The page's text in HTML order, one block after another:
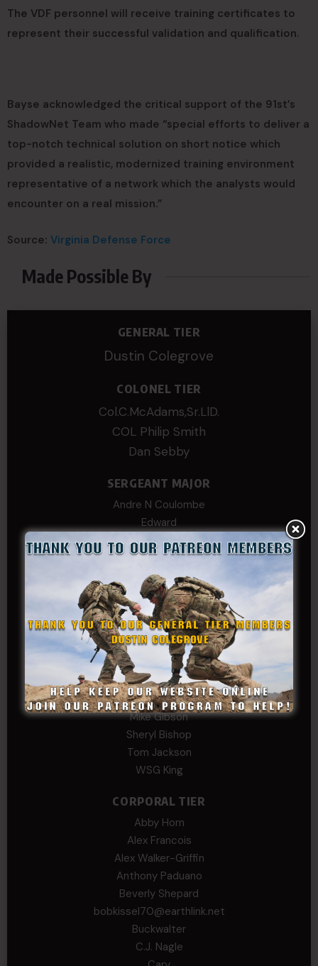
The VDF personnel will receive training certificates to
represent their successful validation and qualification.
Bayse acknowledged the critical support of the 91st’s
ShadowNet Team who made “special efforts to deliver a
top-notch technical solution on short notice which
provided a realistic, modernized training environment
representative of a network which the analysts would
encounter on a real mission.”
Source: Virginia Defense Force
Made Possible By
GENERAL TIER
Dustin Colegrove
COLONEL TIER
Col.C.McAdams,Sr.LlD.
COL Philip Smith
Dan Sebby
SERGEANT MAJOR
Andre N Coulombe
Edward
Hayden
William Cooper
SERGEANT TIER
Alexander Kosin
B. S.
COL (AK) John C James
Daniel E Meldazis
David
Michael Chiesa
Mike Gibson
Sheryl Bishop
Tom Jackson
WSG King
CORPORAL TIER
Abby Horn
Alex Francois
Alex Walker-Griffin
Anthony Paduano
Beverly Shepard
bobkissel70@earthlink.net
Buckwalter
C.J. Nagle